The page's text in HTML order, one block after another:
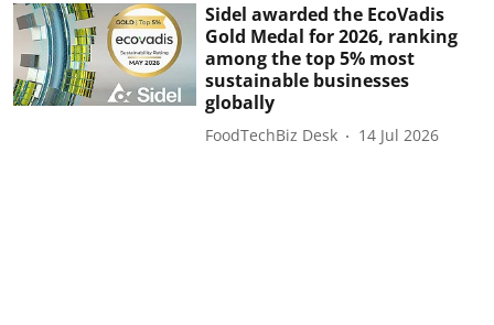
Sidel awarded the EcoVadis
Gold Medal for 2026, ranking
among the top 5% most
sustainable businesses
globally
FoodTechBiz Desk 14 Jul 2026